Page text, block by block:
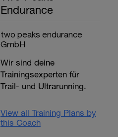
Endurance
two peaks endurance
GmbH
Wir sind deine
Trainingsexperten für
Trail- und Ultrarunning.
View all Training Plans by
this Coach